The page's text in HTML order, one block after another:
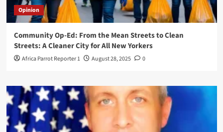
Opinion
Community Op-Ed: From the Mean Streets to Clean
Streets: A Cleaner City for All New Yorkers
Africa Parrot Reporter 1 August 28, 2025 0